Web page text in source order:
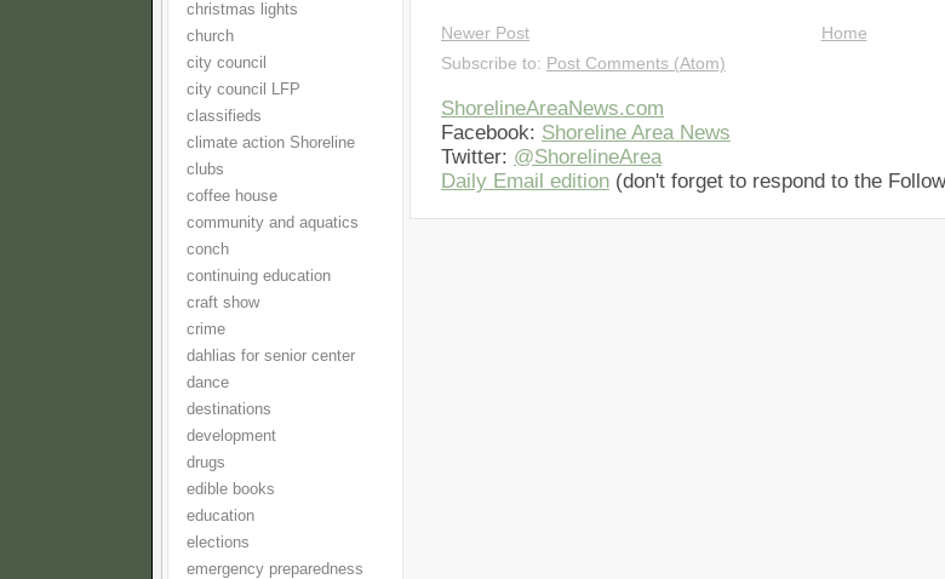
christmas lights
church
city council
city council LFP
classifieds
climate action Shoreline
clubs
coffee house
community and aquatics
conch
continuing education
craft show
crime
dahlias for senior center
dance
destinations
development
drugs
edible books
education
elections
emergency preparedness
Newer Post
Home
Subscribe to: Post Comments (Atom)
ShorelineAreaNews.com
Facebook: Shoreline Area News
Twitter: @ShorelineArea
Daily Email edition (don't forget to respond to the